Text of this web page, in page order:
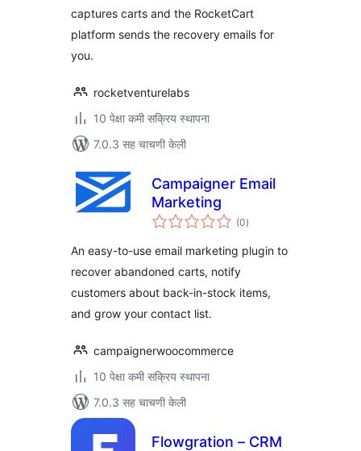
captures carts and the RocketCart
platform sends the recovery emails for
you.
rocketventurelabs
10 पेक्षा कमी सक्रिय स्थापना
7.0.3 सह चाचणी केली
Campaigner Email
Marketing
(0एकूण
मूल्यांकन
)
An easy-to-use email marketing plugin to
recover abandoned carts, notify
customers about back-in-stock items,
and grow your contact list.
campaignerwoocommerce
10 पेक्षा कमी सक्रिय स्थापना
7.0.3 सह चाचणी केली
Flowgration – CRM